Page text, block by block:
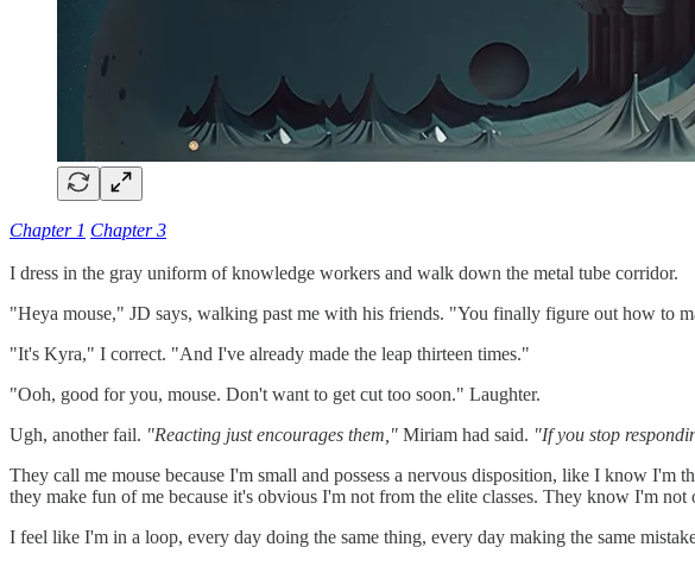
Chapter 1 Chapter 3
I dress in the gray uniform of knowledge workers and walk down the metal tube corridor.
"Heya mouse," JD says, walking past me with his friends. "You finally figure out how to
"It's Kyra," I correct. "And I've already made the leap thirteen times."
"Ooh, good for you, mouse. Don't want to get cut too soon." Laughter.
Ugh, another fail. "Reacting just encourages them," Miriam had said. "If you stop
They call me mouse because I'm small and possess a nervous disposition, like I know
they make fun of me because it's obvious I'm not from the elite classes. They know I'm
I feel like I'm in a loop, every day doing the same thing, every day making the same